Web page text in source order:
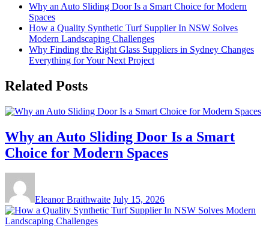
Why an Auto Sliding Door Is a Smart Choice for Modern
Spaces
How a Quality Synthetic Turf Supplier In NSW Solves
Modern Landscaping Challenges
Why Finding the Right Glass Suppliers in Sydney Changes
Everything for Your Next Project
Related Posts
Why an Auto Sliding Door Is a Smart
Choice for Modern Spaces
Eleanor Braithwaite July 15, 2026